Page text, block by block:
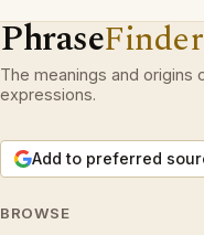
PhraseFinder
The meanings and origins
expressions.
Add to preferred
BROWSE